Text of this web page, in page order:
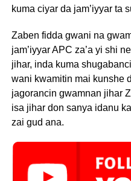
kuma ciyar da jam’iyyar ta
Zaben fidda gwani na
jam’iyyar APC za’a yi shi
jihar, inda kuma
wani kwamitin mai kunshe
jagorancin gwamnan jihar
isa jihar don sanya idanu
zai gud ana.